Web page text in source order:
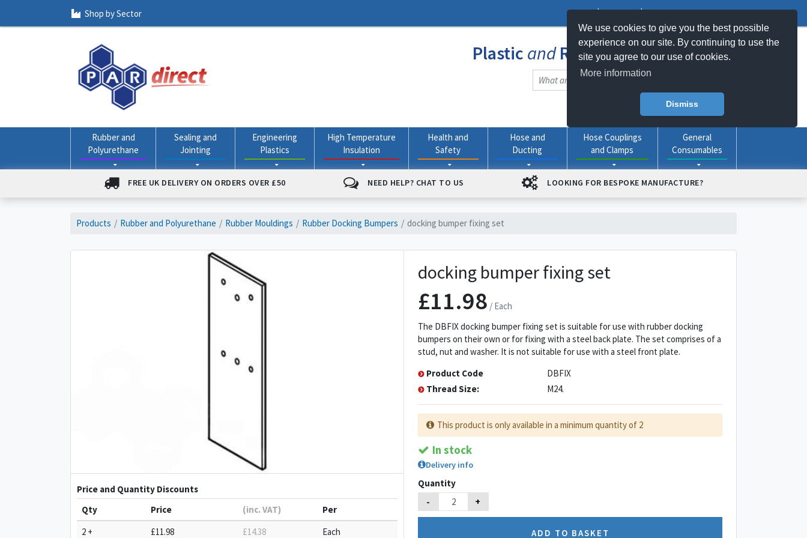
We use cookies to give you the best possible
experience on our site. By continuing to use the
site you agree to our use of cookies.
More information
Dismiss
Shop by Sector Log In Register My Basket -0item(s)
Plastic andRubberProducts Online
Rubber and
Polyurethane
Sealing and
Jointing
Engineering
Plastics
High Temperature
Insulation
Health and
Safety
Hose and
Ducting
Hose Couplings
and Clamps
General
Consumables
FREE UK DELIVERY ON ORDERS OVER £50 NEED HELP? CHAT TO US LOOKING FOR BESPOKE MANUFACTURE?
Products Rubber and Polyurethane Rubber Mouldings Rubber Docking Bumpers docking bumper fixing set
Price and Quantity Discounts
Qty
Price (inc. VAT)
Per
2 +
£11.98 £14.38 Each
docking bumper fixing set
£11.98 / Each
The DBFIX docking bumper fixing set is suitable for use with rubber docking
bumpers on their own or for fixing with a steel back plate. The set comprises of a
stud, nut and washer. It is not suitable for use with a steel front plate.
Product Code
DBFIX
Thread Size:
M24.
This product is only available in a minimum quantity of 2
In stock
Delivery info
Quantity
- +